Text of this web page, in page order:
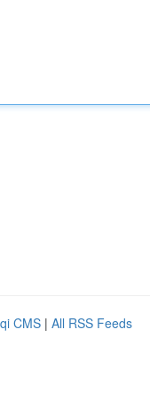
CMS | All RSS Feeds